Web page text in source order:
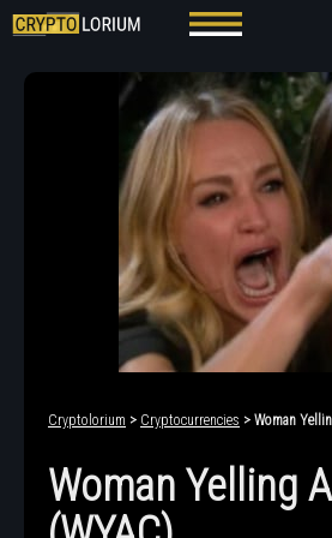
Cryptolorium > Cryptocurrencies > Woman
Woman Yelling